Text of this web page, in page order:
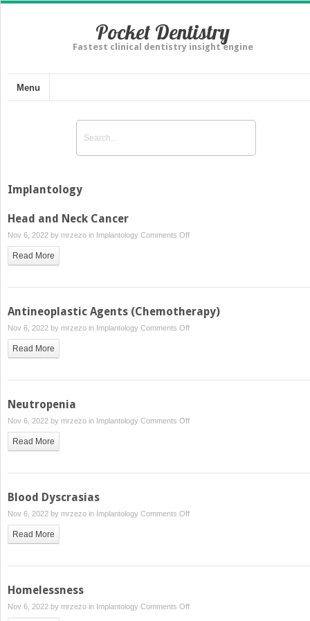
Pocket Dentistry
Fastest clinical dentistry insight engine
Menu
Implantology
Head and Neck Cancer
Nov 6, 2022 by mrzezo in Implantology Comments Offon
Cancer
Read More
Antineoplastic Agents (Chemotherapy)
Nov 6, 2022 by mrzezo in Implantology Comments Offon
Read More
Neutropenia
Nov 6, 2022 by mrzezo in Implantology Comments Offon
Read More
Blood Dyscrasias
Nov 6, 2022 by mrzezo in Implantology Comments Offon
Read More
Homelessness
Nov 6, 2022 by mrzezo in Implantology Comments Offon